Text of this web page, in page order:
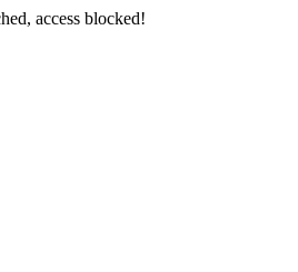
access blocked!